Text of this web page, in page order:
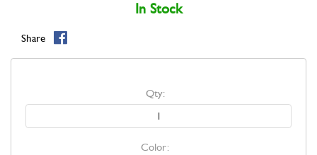
In Stock
Share
Qty:
Color: